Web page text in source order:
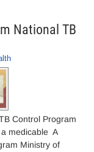
National TB
Control Program
a medicable A
Ministry of